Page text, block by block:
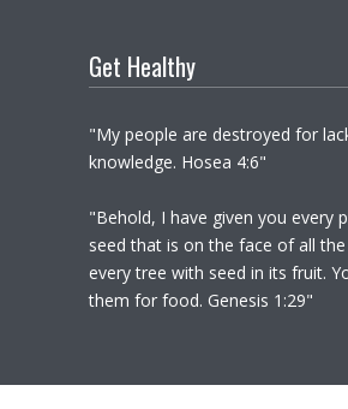
Get Healthy
"My people are destroyed for
knowledge. Hosea 4:6"
"Behold, I have given you every
seed that is on the face of all
every tree with seed in its fruit.
them for food. Genesis 1:29"